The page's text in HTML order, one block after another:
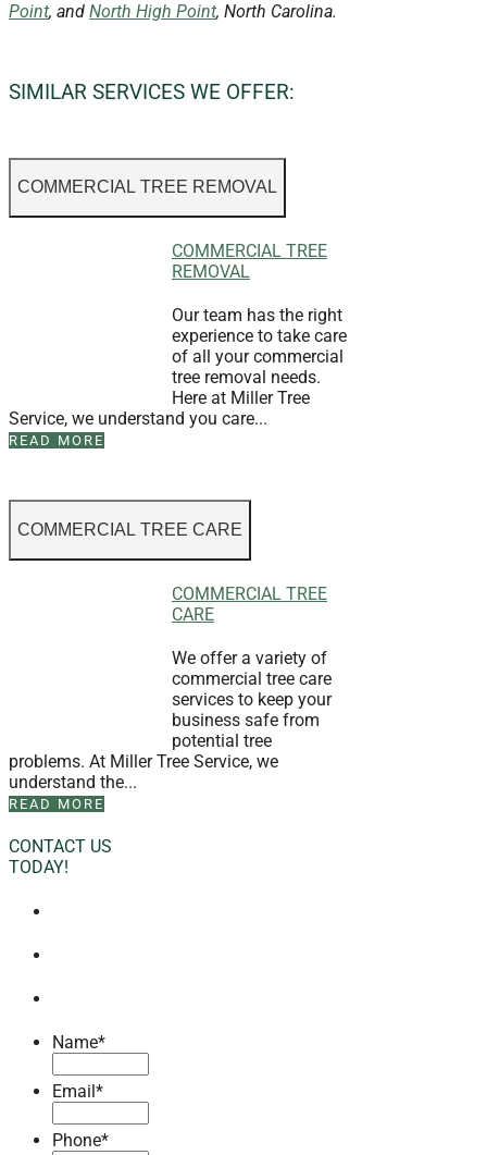
Point, and North High Point, North Carolina.
SIMILAR SERVICES WE OFFER:
COMMERCIAL TREE REMOVAL
COMMERCIAL TREE
REMOVAL
Our team has the right
experience to take care
of all your commercial
tree removal needs.
Here at Miller Tree
Service, we understand you care...
READ MORE
COMMERCIAL TREE CARE
COMMERCIAL TREE
CARE
We offer a variety of
commercial tree care
services to keep your
business safe from
potential tree
problems. At Miller Tree Service, we
understand the...
READ MORE
CONTACT US
TODAY!
Name*
Email *
Phone*